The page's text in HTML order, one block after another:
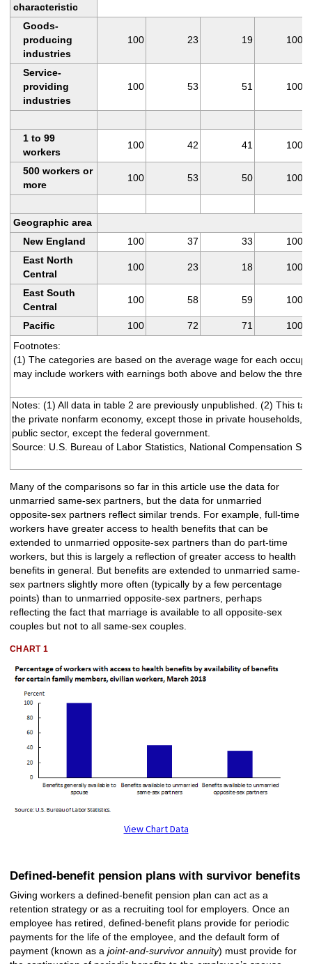
characteristic
Goods-
producing
industries
100 23 19 100
Service-
providing
industries
100 53 51 100
1 to 99
workers
100 42 41 100
500 workers or
more
100 53 50 100
Geographic area
New England
100 37 33
100
East North
Central
100 23 18 100
East South
Central
100 58 59 100
Pacific 100 72 71
100
Footnotes:
(1) The categories are based on the average wage for each
may include workers with earnings both above and below the
Notes: (1) All data in table 2 are previously unpublished. (2) This
the private nonfarm economy, except those in private households,
public sector, except the federal government.
Source: U.S. Bureau of Labor Statistics, National Compensation
Many of the comparisons so far in this article use the data for
unmarried same-sex partners, but the data for unmarried
opposite-sex partners reflect similar trends. For example, full-time
workers have greater access to health benefits that can be
extended to unmarried opposite-sex partners than do part-time
workers, but this is largely a reflection of greater access to health
benefits in general. But benefits are extended to unmarried same-
sex partners slightly more often (typically by a few percentage
points) than to unmarried opposite-sex partners, perhaps
reflecting the fact that marriage is available to all opposite-sex
couples but not to all same-sex couples.
CHART 1
View Chart Data
Defined-benefit pension plans with survivor benefits
Giving workers a defined-benefit pension plan can act as a
retention strategy or as a recruiting tool for employers. Once an
employee has retired, defined-benefit plans provide for periodic
payments for the life of the employee, and the default form of
payment (known as a joint-and-survivor annuity) must provide for